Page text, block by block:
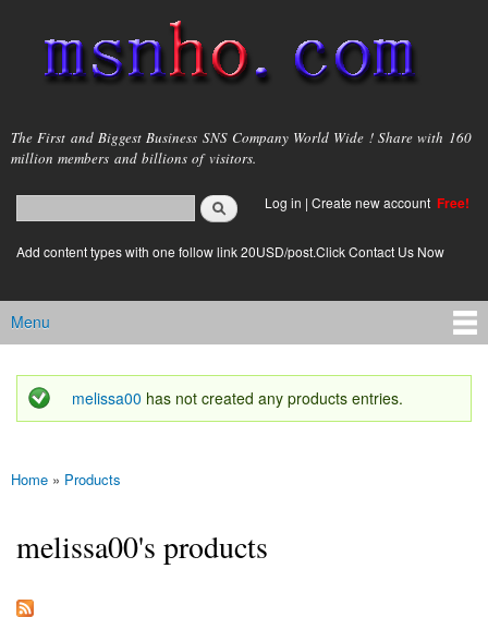
main
content
msnho.com
The First and Biggest Business SNS Company World Wide ! Share with 160
million members and billions of visitors.
Search form
login link
Log in | Create new account Free!
Add content types with one follow link 20USD/post.Click Contact Us Now
Main menu
Menu
Status message
melissa00 has not created any products entries.
You are here
Home » Products
melissa00's products